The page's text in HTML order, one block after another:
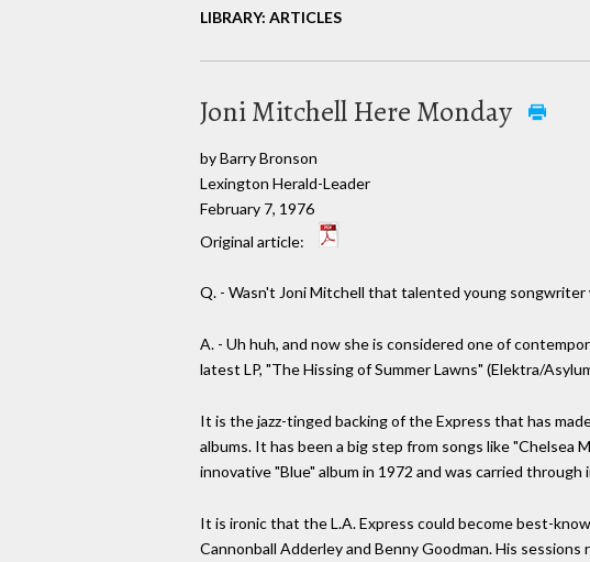
LIBRARY: ARTICLES
Joni Mitchell Here Monday
by Barry Bronson
Lexington Herald-Leader
February 7, 1976
Original article:
Q. - Wasn't Joni Mitchell that talented young
A. - Uh huh, and now she is considered one of
latest LP, "The Hissing of Summer Lawns" (Elektra/
It is the jazz-tinged backing of the Express that has
albums. It has been a big step from songs like
innovative "Blue" album in 1972 and was carried through
It is ironic that the L.A. Express could become best-
Cannonball Adderley and Benny Goodman. His